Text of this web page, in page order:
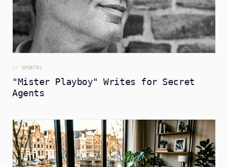
// UPDATES
"Mister Playboy" Writes for Secret
Agents